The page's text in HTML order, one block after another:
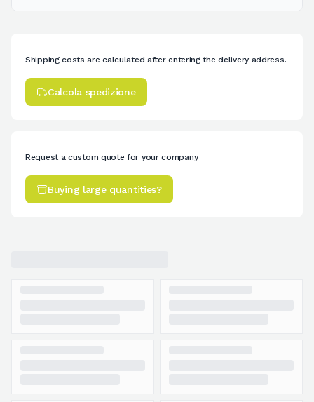
Shipping costs are calculated after entering the delivery address.
Calcola spedizione
Request a custom quote for your company.
Buying large quantities?